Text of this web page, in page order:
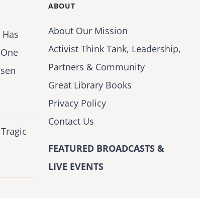
ABOUT
About Our Mission
Activist Think Tank, Leadership,
Partners & Community
Great Library Books
Privacy Policy
Contact Us
FEATURED BROADCASTS &
LIVE EVENTS